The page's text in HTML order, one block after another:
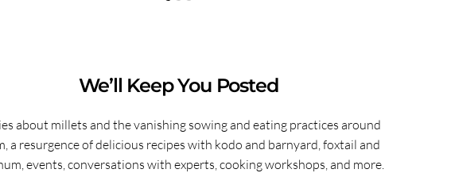
We’ll Keep You Posted
about millets and the vanishing sowing and eating practices around
a resurgence of delicious recipes with kodo and barnyard, foxtail and
events, conversations with experts, cooking workshops, and more.